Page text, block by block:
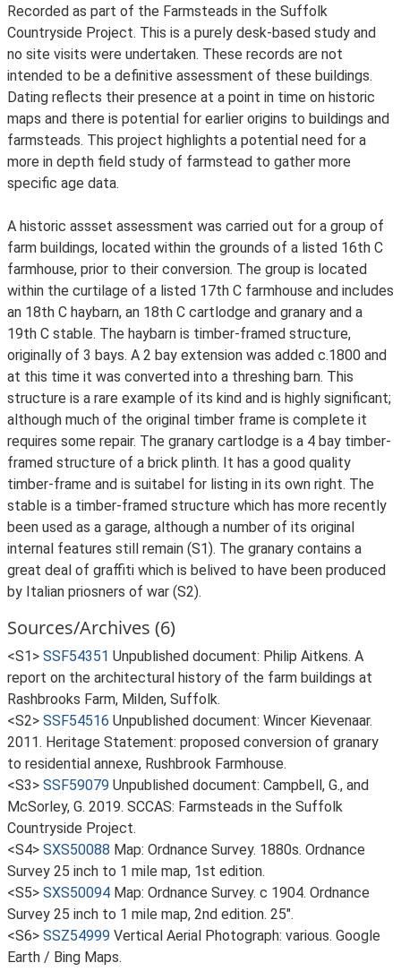
Recorded as part of the Farmsteads in the Suffolk
Countryside Project. This is a purely desk-based study and
no site visits were undertaken. These records are not
intended to be a definitive assessment of these buildings.
Dating reflects their presence at a point in time on historic
maps and there is potential for earlier origins to buildings and
farmsteads. This project highlights a potential need for a
more in depth field study of farmstead to gather more
specific age data.
A historic assset assessment was carried out for a group of
farm buildings, located within the grounds of a listed 16th C
farmhouse, prior to their conversion. The group is located
within the curtilage of a listed 17th C farmhouse and includes
an 18th C haybarn, an 18th C cartlodge and granary and a
19th C stable. The haybarn is timber-framed structure,
originally of 3 bays. A 2 bay extension was added c.1800 and
at this time it was converted into a threshing barn. This
structure is a rare example of its kind and is highly significant;
although much of the original timber frame is complete it
requires some repair. The granary cartlodge is a 4 bay timber-
framed structure of a brick plinth. It has a good quality
timber-frame and is suitabel for listing in its own right. The
stable is a timber-framed structure which has more recently
been used as a garage, although a number of its original
internal features still remain (S1). The granary contains a
great deal of graffiti which is belived to have been produced
by Italian priosners of war (S2).
Sources/Archives (6)
<S1> SSF54351 Unpublished document: Philip Aitkens. A
report on the architectural history of the farm buildings at
Rashbrooks Farm, Milden, Suffolk.
<S2> SSF54516 Unpublished document: Wincer Kievenaar.
2011. Heritage Statement: proposed conversion of granary
to residential annexe, Rushbrook Farmhouse.
<S3> SSF59079 Unpublished document: Campbell, G., and
McSorley, G. 2019. SCCAS: Farmsteads in the Suffolk
Countryside Project.
<S4> SXS50088 Map: Ordnance Survey. 1880s. Ordnance
Survey 25 inch to 1 mile map, 1st edition.
<S5> SXS50094 Map: Ordnance Survey. c 1904. Ordnance
Survey 25 inch to 1 mile map, 2nd edition. 25".
<S6> SSZ54999 Vertical Aerial Photograph: various. Google
Earth / Bing Maps.